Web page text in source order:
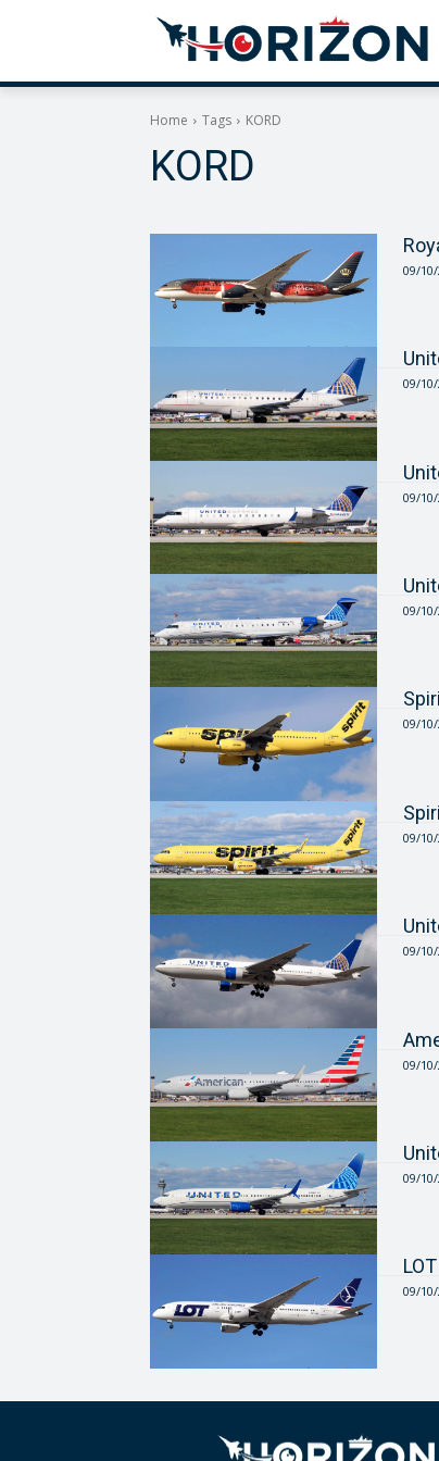
Home Tags KORD
KORD
09/
09/
09/
09/
09/
09/
09/
09/
09/
09/